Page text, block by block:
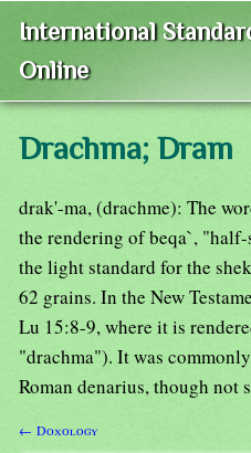
International
Online
Drachma; Dram
drak'-ma, (drachme): The
the rendering of beqa`,
the light standard for the
62 grains. In the New
Lu 15:8-9, where it is
"drachma"). It was
Roman denarius, though not
← Doxology